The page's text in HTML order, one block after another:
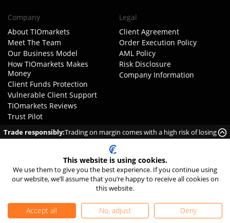
Company
About TIOmarkets
Meet The Team
Our Business Model
How TIOmarkets Makes
Money
Client Funds Protection
Vulnerable Client Support
TIOmarkets Reviews
Trust Pilot
Get Started
Careers
Contact Us
Legal
Client Agreement
Order Execution Policy
AML Policy
Risk Disclosure
Company Information
Privacy Policy| Cookie Settings|Editorial Policy|Sitemap
Trade responsibly:Trading on margin comes with a high risk of losing
money rapidly due to leverage.
This website is using cookies.
We use them to give you the best experience. If you continue using
our website, we’ll assume that you’re happy to receive all cookies on
this website.
Accept all No, adjust Deny